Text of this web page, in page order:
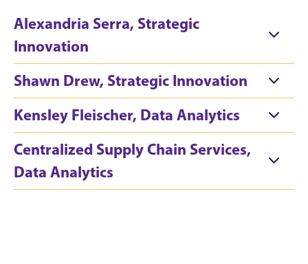
Alexandria Serra, Strategic
Innovation
Shawn Drew, Strategic Innovation
Kensley Fleischer, Data Analytics
Centralized Supply Chain Services,
Data Analytics